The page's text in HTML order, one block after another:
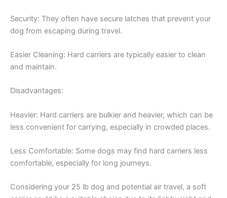
Security: They often have secure latches that prevent your
dog from escaping during travel.
Easier Cleaning: Hard carriers are typically easier to clean
and maintain.
Disadvantages:
Heavier: Hard carriers are bulkier and heavier, which can be
less convenient for carrying, especially in crowded places.
Less Comfortable: Some dogs may find hard carriers less
comfortable, especially for long journeys.
Considering your 25 lb dog and potential air travel, a soft